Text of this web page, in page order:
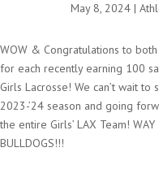
May 8, 2024|
WOW & Congratulations to both
for each recently earning 100
Girls Lacrosse! We can’t wait
2023-’24 season and going
the entire Girls’ LAX Team!
BULLDOGS!!!